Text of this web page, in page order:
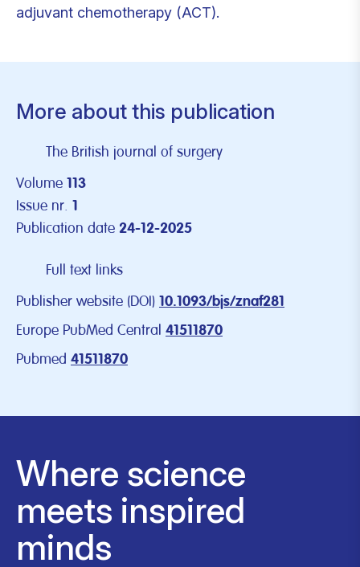
adjuvant chemotherapy (ACT).
More about this publication
The British journal of surgery
Volume 113
Issue nr. 1
Publication date 24-12-2025
Full text links
Publisher website (DOI) 10.1093/bjs/znaf281
Europe PubMed Central 41511870
Pubmed 41511870
Where science
meets inspired
minds